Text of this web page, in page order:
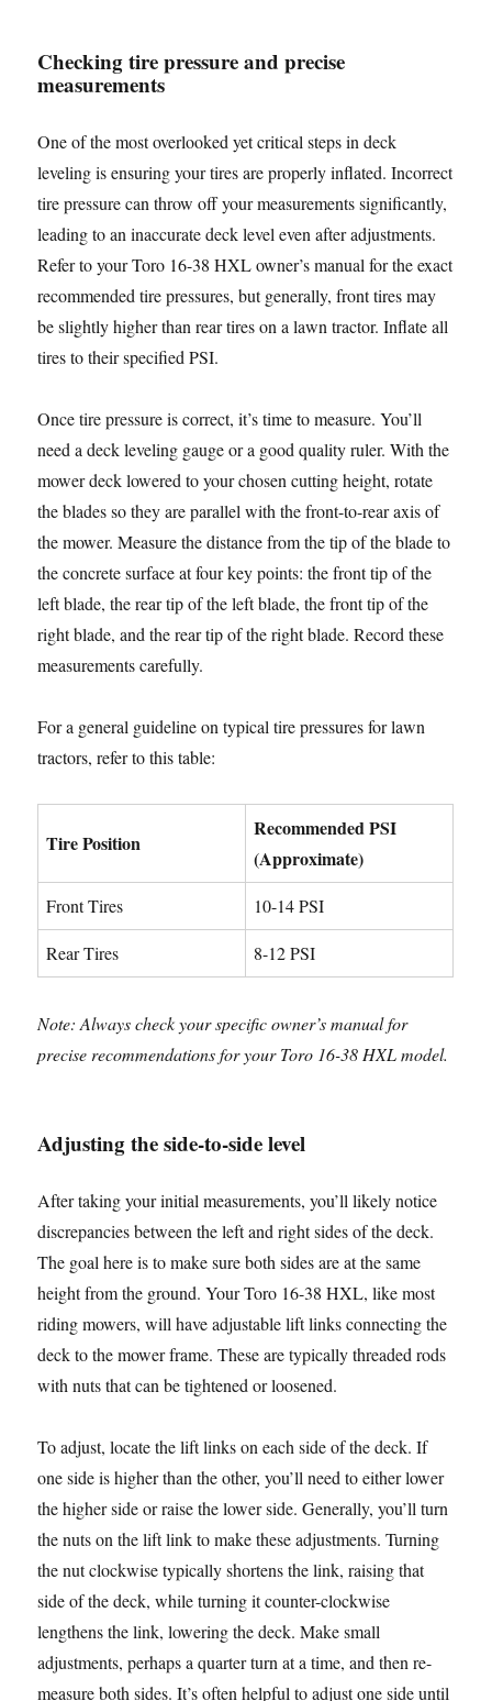
Checking tire pressure and precise
measurements
One of the most overlooked yet critical steps in deck
leveling is ensuring your tires are properly inflated. Incorrect
tire pressure can throw off your measurements significantly,
leading to an inaccurate deck level even after adjustments.
Refer to your Toro 16-38 HXL owner’s manual for the exact
recommended tire pressures, but generally, front tires may
be slightly higher than rear tires on a lawn tractor. Inflate all
tires to their specified PSI.
Once tire pressure is correct, it’s time to measure. You’ll
need a deck leveling gauge or a good quality ruler. With the
mower deck lowered to your chosen cutting height, rotate
the blades so they are parallel with the front-to-rear axis of
the mower. Measure the distance from the tip of the blade to
the concrete surface at four key points: the front tip of the
left blade, the rear tip of the left blade, the front tip of the
right blade, and the rear tip of the right blade. Record these
measurements carefully.
For a general guideline on typical tire pressures for lawn
tractors, refer to this table:
Tire Position
Recommended PSI
(Approximate)
Front Tires 10-14 PSI
Rear Tires 8-12 PSI
Note: Always check your specific owner’s manual for
precise recommendations for your Toro 16-38 HXL model.
Adjusting the side-to-side level
After taking your initial measurements, you’ll likely notice
discrepancies between the left and right sides of the deck.
The goal here is to make sure both sides are at the same
height from the ground. Your Toro 16-38 HXL, like most
riding mowers, will have adjustable lift links connecting the
deck to the mower frame. These are typically threaded rods
with nuts that can be tightened or loosened.
To adjust, locate the lift links on each side of the deck. If
one side is higher than the other, you’ll need to either lower
the higher side or raise the lower side. Generally, you’ll turn
the nuts on the lift link to make these adjustments. Turning
the nut clockwise typically shortens the link, raising that
side of the deck, while turning it counter-clockwise
lengthens the link, lowering the deck. Make small
adjustments, perhaps a quarter turn at a time, and then re-
measure both sides. It’s often helpful to adjust one side until